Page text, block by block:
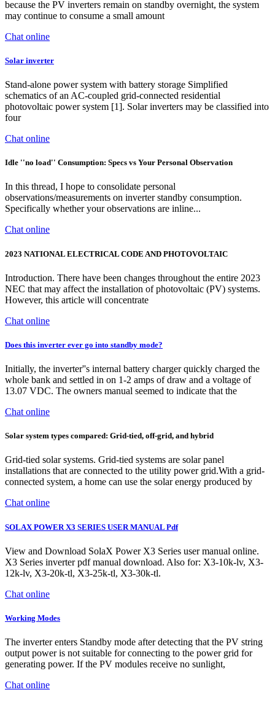
because the PV inverters remain on standby overnight, the system
may continue to consume a small amount
Chat online
Solar inverter
Stand-alone power system with battery storage Simplified
schematics of an AC-coupled grid-connected residential
photovoltaic power system [1]. Solar inverters may be classified into
four
Chat online
Idle ''no load'' Consumption: Specs vs Your Personal Observation
In this thread, I hope to consolidate personal
observations/measurements on inverter standby consumption.
Specifically whether your observations are inline...
Chat online
2023 NATIONAL ELECTRICAL CODE AND PHOTOVOLTAIC
Introduction. There have been changes throughout the entire 2023
NEC that may affect the installation of photovoltaic (PV) systems.
However, this article will concentrate
Chat online
Does this inverter ever go into standby mode?
Initially, the inverter''s internal battery charger quickly charged the
whole bank and settled in on 1-2 amps of draw and a voltage of
13.07 VDC. The owners manual seemed to indicate that the
Chat online
Solar system types compared: Grid-tied, off-grid, and hybrid
Grid-tied solar systems. Grid-tied systems are solar panel
installations that are connected to the utility power grid.With a grid-
connected system, a home can use the solar energy produced by
Chat online
SOLAX POWER X3 SERIES USER MANUAL Pdf
View and Download SolaX Power X3 Series user manual online.
X3 Series inverter pdf manual download. Also for: X3-10k-lv, X3-
12k-lv, X3-20k-tl, X3-25k-tl, X3-30k-tl.
Chat online
Working Modes
The inverter enters Standby mode after detecting that the PV string
output power is not suitable for connecting to the power grid for
generating power. If the PV modules receive no sunlight,
Chat online